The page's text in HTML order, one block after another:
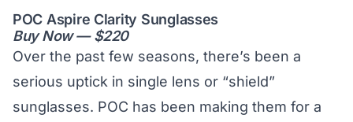
POC Aspire Clarity Sunglasses
Buy Now — $220
Over the past few seasons, there’s been a
serious uptick in single lens or “shield”
sunglasses. POC has been making them for a